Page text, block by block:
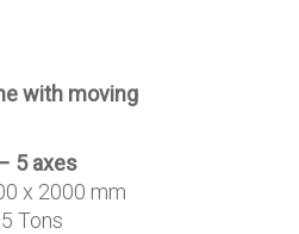
with moving
5 axes
x 2000 mm
Tons